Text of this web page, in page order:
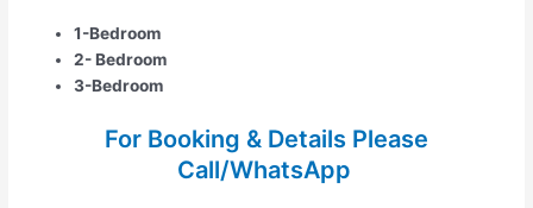
1-Bedroom
2- Bedroom
3-Bedroom
For Booking & Details Please
Call/WhatsApp